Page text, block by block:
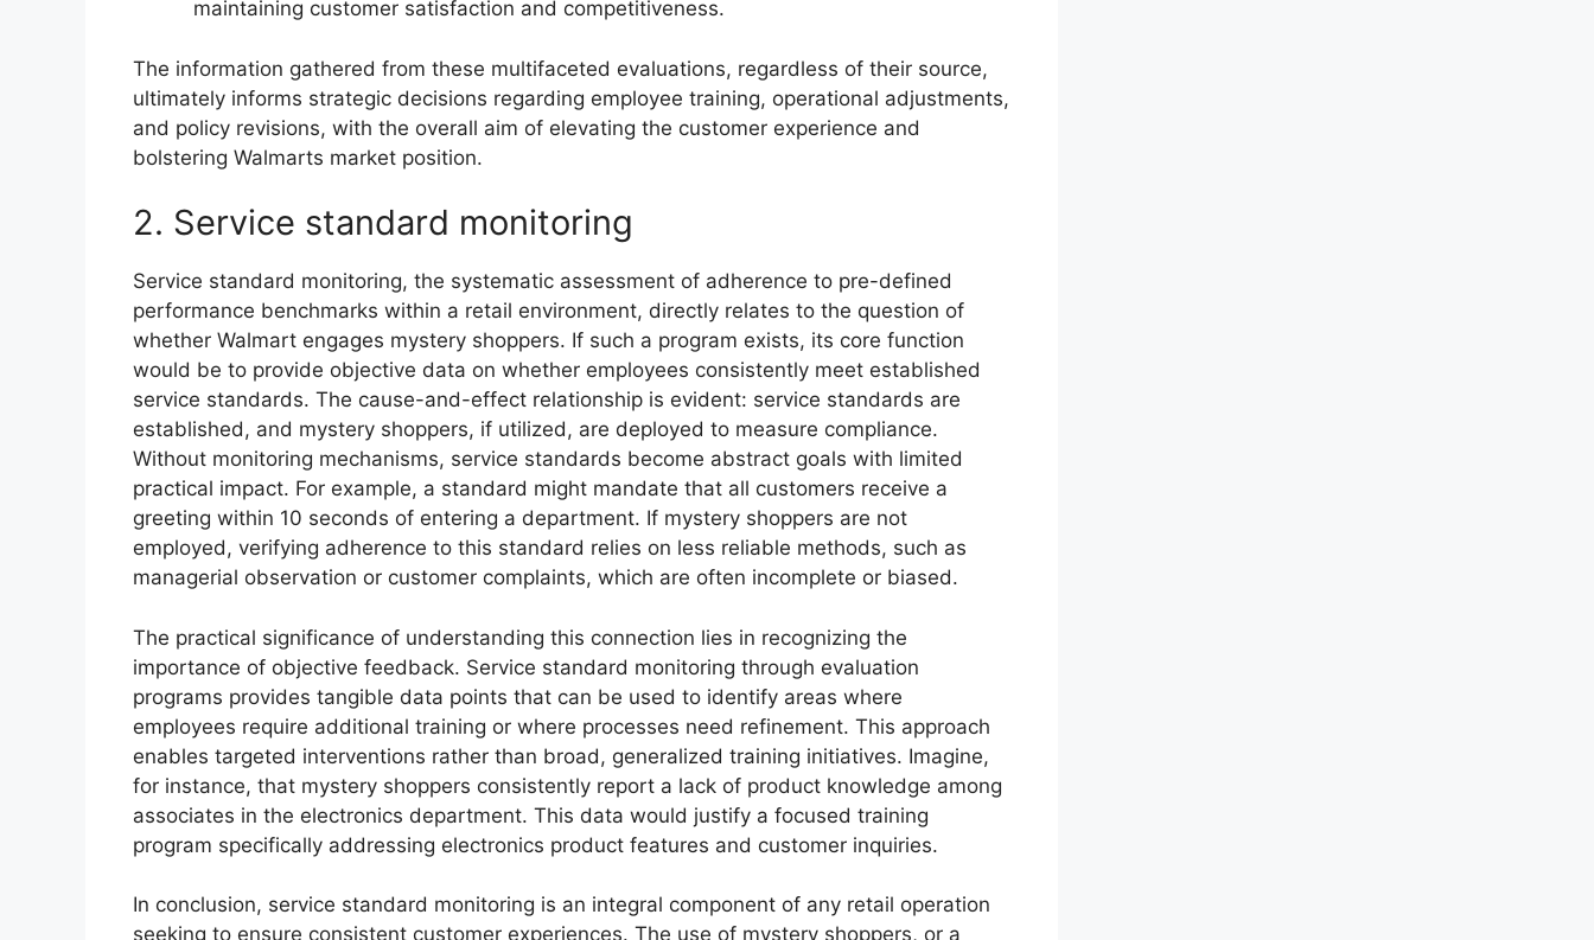
maintaining customer satisfaction and competitiveness.
The information gathered from these multifaceted evaluations, regardless of their source,
ultimately informs strategic decisions regarding employee training, operational adjustments,
and policy revisions, with the overall aim of elevating the customer experience and
bolstering Walmarts market position.
2. Service standard monitoring
Service standard monitoring, the systematic assessment of adherence to pre-defined
performance benchmarks within a retail environment, directly relates to the question of
whether Walmart engages mystery shoppers. If such a program exists, its core function
would be to provide objective data on whether employees consistently meet established
service standards. The cause-and-effect relationship is evident: service standards are
established, and mystery shoppers, if utilized, are deployed to measure compliance.
Without monitoring mechanisms, service standards become abstract goals with limited
practical impact. For example, a standard might mandate that all customers receive a
greeting within 10 seconds of entering a department. If mystery shoppers are not
employed, verifying adherence to this standard relies on less reliable methods, such as
managerial observation or customer complaints, which are often incomplete or biased.
The practical significance of understanding this connection lies in recognizing the
importance of objective feedback. Service standard monitoring through evaluation
programs provides tangible data points that can be used to identify areas where
employees require additional training or where processes need refinement. This approach
enables targeted interventions rather than broad, generalized training initiatives. Imagine,
for instance, that mystery shoppers consistently report a lack of product knowledge among
associates in the electronics department. This data would justify a focused training
program specifically addressing electronics product features and customer inquiries.
In conclusion, service standard monitoring is an integral component of any retail operation
seeking to ensure consistent customer experiences. The use of mystery shoppers, or a